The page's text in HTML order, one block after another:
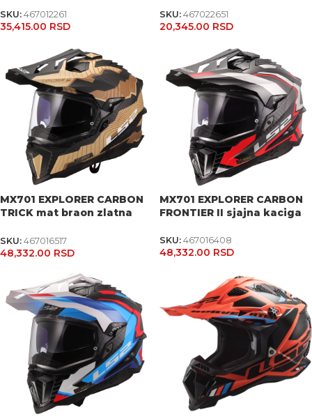
SKU: 467012261
35,415.00 RSD
SKU: 467022651
20,345.00 RSD
MX701 EXPLORER CARBON
TRICK mat braon zlatna
SKU: 467016517
48,332.00 RSD
MX701 EXPLORER CARBON
FRONTIER II sjajna kaciga
SKU: 467016408
48,332.00 RSD